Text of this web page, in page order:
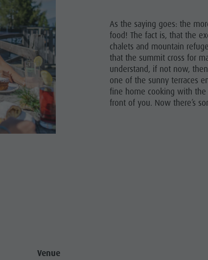
CITY
SIGHTS
As the saying goes: the
food! The fact is, that the
chalets and mountain
that the summit cross for
understand, if not now,
one of the sunny terraces
fine home cooking with
front of you. Now there’s
Venue